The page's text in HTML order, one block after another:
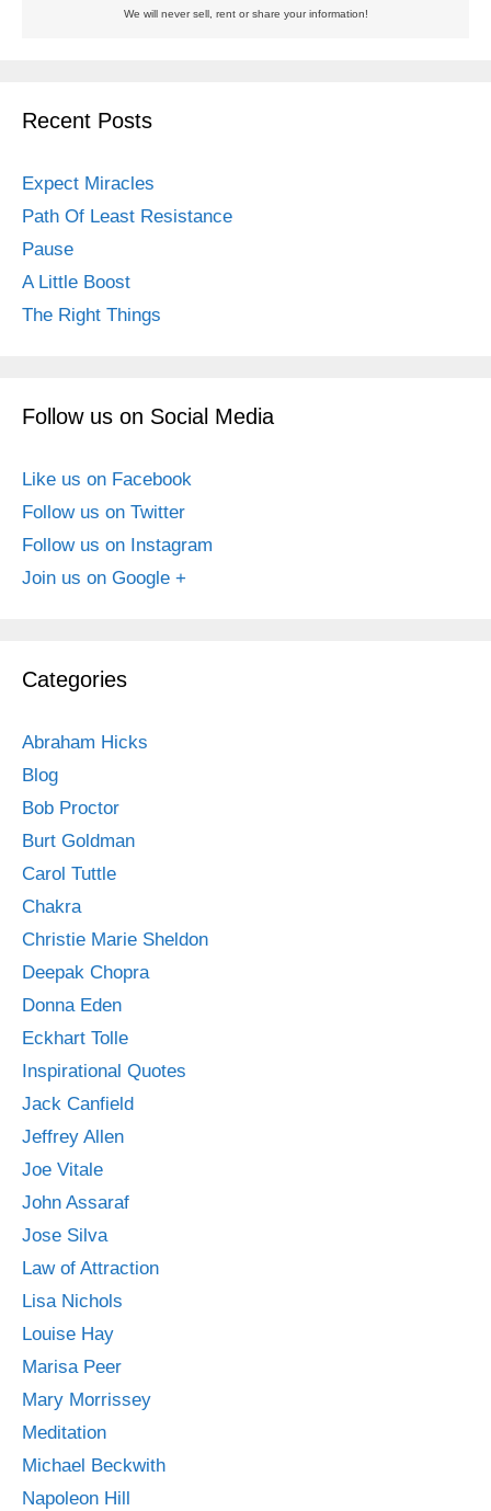
We will never sell, rent or share your information!
Recent Posts
Expect Miracles
Path Of Least Resistance
Pause
A Little Boost
The Right Things
Follow us on Social Media
Like us on Facebook
Follow us on Twitter
Follow us on Instagram
Join us on Google +
Categories
Abraham Hicks
Blog
Bob Proctor
Burt Goldman
Carol Tuttle
Chakra
Christie Marie Sheldon
Deepak Chopra
Donna Eden
Eckhart Tolle
Inspirational Quotes
Jack Canfield
Jeffrey Allen
Joe Vitale
John Assaraf
Jose Silva
Law of Attraction
Lisa Nichols
Louise Hay
Marisa Peer
Mary Morrissey
Meditation
Michael Beckwith
Napoleon Hill